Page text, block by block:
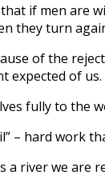
if men are
they turn
of the
expected of us.
fully to the
– hard work
a river we are